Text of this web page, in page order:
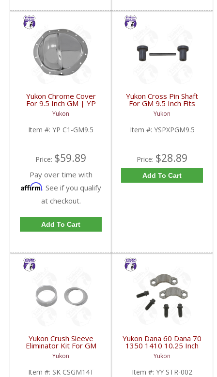
Yukon Chrome Cover
For 9.5 Inch GM | YP
C1-GM9.5-FDHC
Yukon
Item #: YP C1-GM9.5
Price: $59.89
Pay over time with
Affirm. See if you qualify
at checkout.
Add To Cart
Yukon Cross Pin Shaft
For GM 9.5 Inch Fits
Standard And Yukon
Dura Grip Or Eaton Posi
Carrier | YSPXPGM9.5-
FDHC
Yukon
Item #: YSPXPGM9.5
Price: $28.89
Add To Cart
Yukon Crush Sleeve
Eliminator Kit For GM
10.5 Inch 14 Bolt Truck
| SK CSGM14T-FDHC
Yukon
Item #: SK CSGM14T
Yukon Dana 60 Dana 70
1350 1410 10.25 Inch
And 9.5 Inch U-Joint
Strap Kit | YY STR-002-
FDHC
Yukon
Item #: YY STR-002